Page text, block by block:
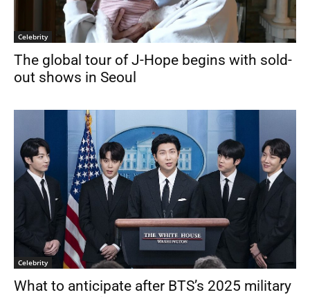
Celebrity
The global tour of J-Hope begins with sold-
out shows in Seoul
Celebrity
What to anticipate after BTS’s 2025 military